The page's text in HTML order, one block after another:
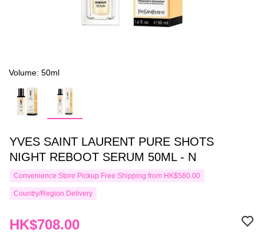
Volume: 50ml
YVES SAINT LAURENT PURE SHOTS
NIGHT REBOOT SERUM 50ML - N
Convenience Store Pickup Free Shipping from HK$580.00
Country/Region Delivery
HK$708.00